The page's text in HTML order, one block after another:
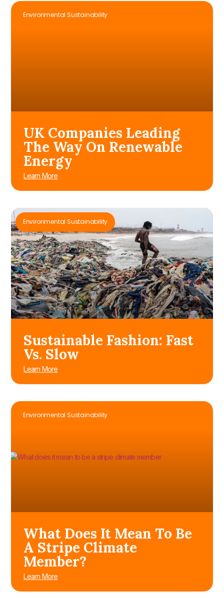
Environmental Sustainability
UK Companies Leading
The Way On Renewable
Energy
Learn More
Environmental Sustainability
Sustainable Fashion: Fast
Vs. Slow
Learn More
Environmental Sustainability
What Does It Mean To Be
A Stripe Climate
Member?
Learn More